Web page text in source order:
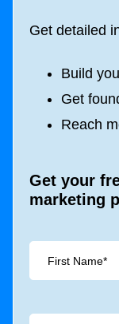
Get detailed
Build
Get
Reach
Get your
marketing